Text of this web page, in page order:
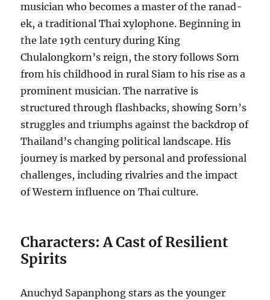
musician who becomes a master of the ranad-
ek, a traditional Thai xylophone. Beginning in
the late 19th century during King
Chulalongkorn’s reign, the story follows Sorn
from his childhood in rural Siam to his rise as a
prominent musician. The narrative is
structured through flashbacks, showing Sorn’s
struggles and triumphs against the backdrop of
Thailand’s changing political landscape. His
journey is marked by personal and professional
challenges, including rivalries and the impact
of Western influence on Thai culture.
Characters: A Cast of Resilient
Spirits
Anuchyd Sapanphong stars as the younger